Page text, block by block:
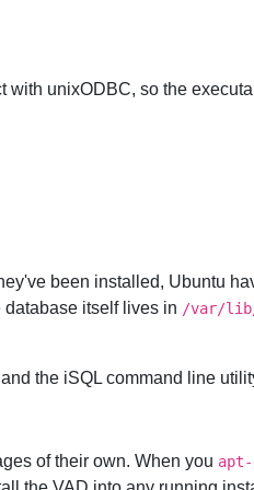
with unixODBC, so the
been installed, Ubuntu
database itself lives in /var/lib/
the iSQL command line
of their own. When you